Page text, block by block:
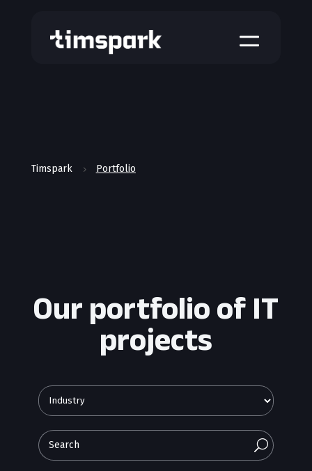
a
Timspark 5 Portfolio
Our portfolio of IT
projects
U